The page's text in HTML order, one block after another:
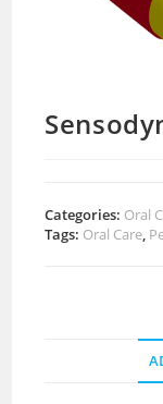
Categories: Oral
Tags: Oral Care